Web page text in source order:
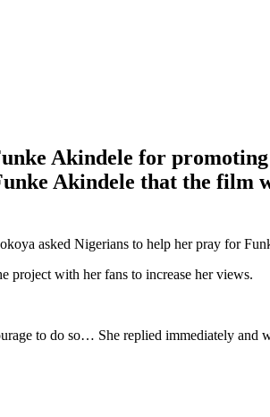
Akindele for
Akindele that the film
asked Nigerians to help her pray for
project with her fans to increase her views.
to do so… She replied immediately and